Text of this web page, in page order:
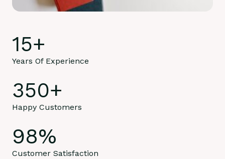
15+
Years Of Experience
350+
Happy Customers
98%
Customer Satisfaction